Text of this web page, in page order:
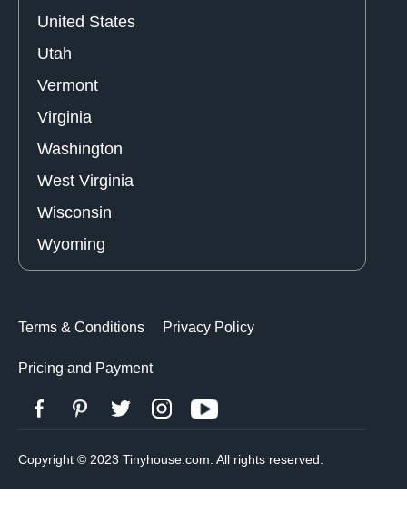
United States
Utah
Vermont
Virginia
Washington
West Virginia
Wisconsin
Wyoming
Terms & Conditions Privacy Policy
Pricing and Payment
Copyright © 2023 Tinyhouse.com. All rights reserved.